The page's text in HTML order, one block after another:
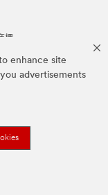
enhance site
advertisements
標